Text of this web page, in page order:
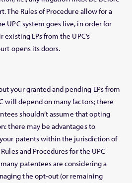
The Rules of Procedure allow for a
UPC system goes live, in order for
EPs from the UPC’s
opens its doors.
your granted and pending EPs from
will depend on many factors; there
shouldn’t assume that opting
there may be advantages to
patents within the jurisdiction of
and Procedures for the UPC
patentees are considering a
the opt-out (or remaining